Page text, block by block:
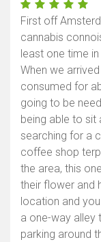
First off
cannabis
least one time
When we
consumed for
going to be
being able to sit
searching for a
coffee shop
the area, this
their flower and
location and
a one-way alley
parking around